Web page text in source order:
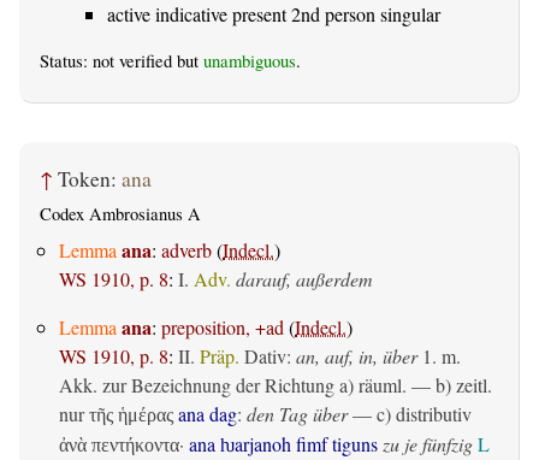
active indicative present 2nd person singular
Status: not verified but unambiguous.
↑ Token: ana
Codex Ambrosianus A
Lemmaana: adverb(Indecl.)
WS 1910, p. 8: I. Adv. darauf, außerdem
Lemmaana: preposition, +ad(Indecl.)
WS 1910, p. 8: II. Präp. Dativ: an, auf, in, über1. m.
Akk. zur Bezeichnung der Richtunga)räuml. — b)zeitl.
nurτῆς ἡμέρας ana dag: den Tag über— c)distributiv
ἀνὰ πεντήκοντα· ana ƕarjanoh fimf tigunszu je fünfzigL